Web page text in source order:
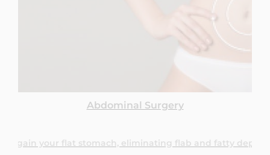
Abdominal Surgery
regain your flat stomach, eliminating flab and fatty